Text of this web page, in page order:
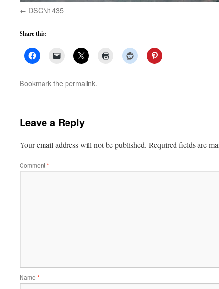
DSCN1435
Share this:
Bookmark thepermalink.
Leave a Reply
Your email address will not be published. Required fields are
Comment*
Name *